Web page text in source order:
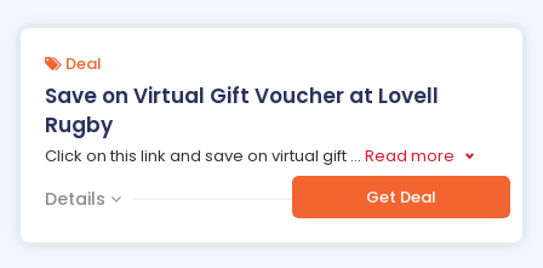
Deal
Save on Virtual Gift Voucher at Lovell
Rugby
Click on this link and save on virtual gift ... Read more
Details Get Deal